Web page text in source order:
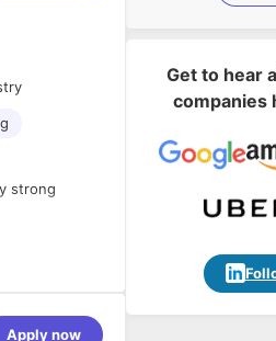
strong
SFCC
Apply now
Get to hear
companies